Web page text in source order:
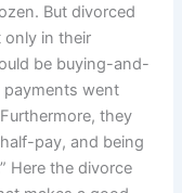
But divorced
in their
be buying-and-
payments went
they
pay, and being
Here the divorce